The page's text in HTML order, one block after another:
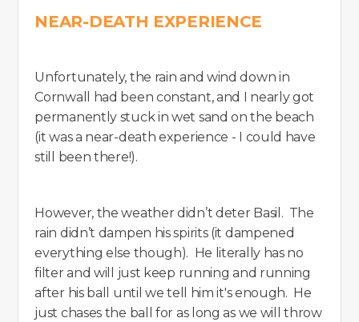
NEAR-DEATH EXPERIENCE
Unfortunately, the rain and wind down in
Cornwall had been constant, and I nearly got
permanently stuck in wet sand on the beach
(it was a near-death experience - I could have
still been there!).
However, the weather didn’t deter Basil. The
rain didn’t dampen his spirits (it dampened
everything else though). He literally has no
filter and will just keep running and running
after his ball until we tell him it's enough. He
just chases the ball for as long as we will throw